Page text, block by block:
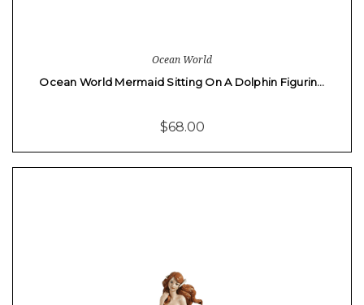
Ocean World
Ocean World Mermaid Sitting On A Dolphin Figurin…
$68.00